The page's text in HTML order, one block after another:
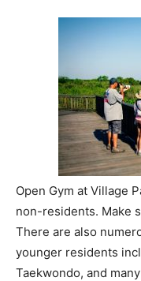
Open Gym at Village
non-residents. Make
There are also
younger residents
Taekwondo, and